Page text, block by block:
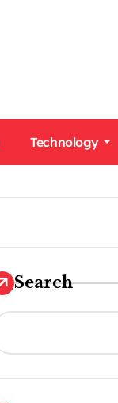
Technology
Search